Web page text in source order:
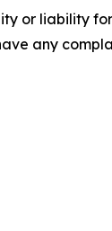
or liability
any